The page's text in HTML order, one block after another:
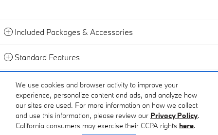
We use cookies and browser activity to improve your
experience, personalize content and ads, and analyze how
our sites are used. For more information on how we collect
and use this information, please review our Privacy Policy.
California consumers may exercise their CCPA rights here.
Included Packages & Accessories
Standard Features
Contact
Call